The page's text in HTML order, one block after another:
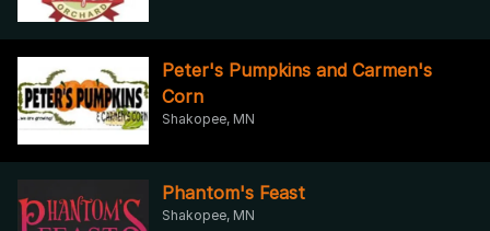
Peter's Pumpkins and Carmen's
Corn
Shakopee, MN
Phantom's Feast
Shakopee, MN